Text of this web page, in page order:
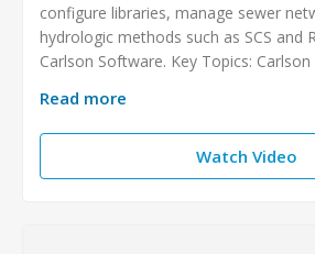
configure libraries, manage sewer
hydrologic methods such as SCS and
Carlson Software. Key Topics: Carlson
Read more
Watch Video